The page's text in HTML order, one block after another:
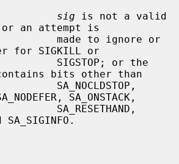
sig is not a valid
or an attempt is
for SIGKILL or
bits other than
SA_ONSTACK,
SA_SIGINFO.